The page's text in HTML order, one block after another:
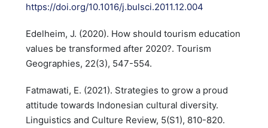
https://doi.org/10.1016/j.bulsci.2011.12.004
Edelheim, J. (2020). How should tourism education
values be transformed after 2020?. Tourism
Geographies, 22(3), 547-554.
Fatmawati, E. (2021). Strategies to grow a proud
attitude towards Indonesian cultural diversity.
Linguistics and Culture Review, 5(S1), 810-820.